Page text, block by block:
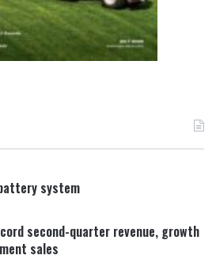
system
second-quarter revenue, growth
sales